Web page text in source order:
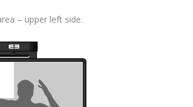
– upper left side.